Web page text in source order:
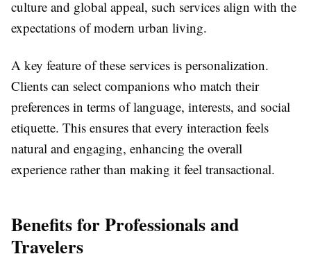
culture and global appeal, such services align with the
expectations of modern urban living.
A key feature of these services is personalization.
Clients can select companions who match their
preferences in terms of language, interests, and social
etiquette. This ensures that every interaction feels
natural and engaging, enhancing the overall
experience rather than making it feel transactional.
Benefits for Professionals and
Travelers